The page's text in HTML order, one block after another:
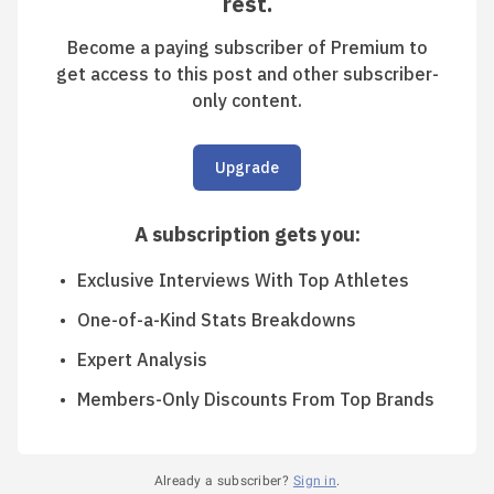
Become a paying subscriber of Premium to
get access to this post and other subscriber-
only content.
Upgrade
A subscription gets you:
Exclusive Interviews With Top Athletes
One-of-a-Kind Stats Breakdowns
Expert Analysis
Members-Only Discounts From Top Brands
Already a subscriber? Sign in.